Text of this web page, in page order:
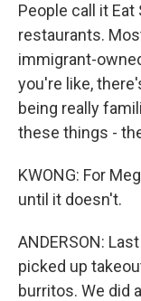
People call it
restaurants.
immigrant-
you're like,
being really
these things -
KWONG: For
until it doesn't.
ANDERSON:
picked up
burritos. We did